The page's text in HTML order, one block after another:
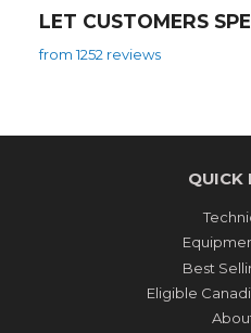
LET CUSTOMERS
from 1252 reviews
QUICK
Best
Eligible